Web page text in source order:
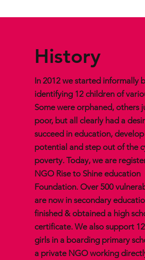
History
In 2012 we started informally
identifying 12 children of
Some were orphaned, others
poor, but all clearly had a
succeed in education,
potential and step out of the
poverty. Today, we are
NGO Rise to Shine education
Foundation. Over 500
are now in secondary
finished & obtained a high
certificate. We also support
girls in a boarding primary
a private NGO working